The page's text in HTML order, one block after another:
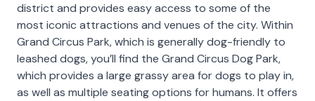
district and provides easy access to some of the
most iconic attractions and venues of the city. Within
Grand Circus Park, which is generally dog-friendly to
leashed dogs, you’ll find the Grand Circus Dog Park,
which provides a large grassy area for dogs to play in,
as well as multiple seating options for humans. It offers